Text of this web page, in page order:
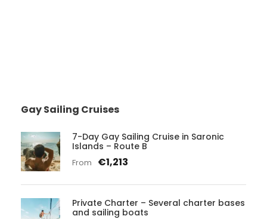
Gay Sailing Cruises
7-Day Gay Sailing Cruise in Saronic
Islands – Route B
From €1,213
Private Charter – Several charter bases
and sailing boats